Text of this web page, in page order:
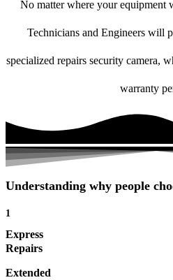
No matter where your equipment
Technicians and Engineers will
specialized repairs security camera,
warranty
Understanding why people
1
Express
Repairs
Extended